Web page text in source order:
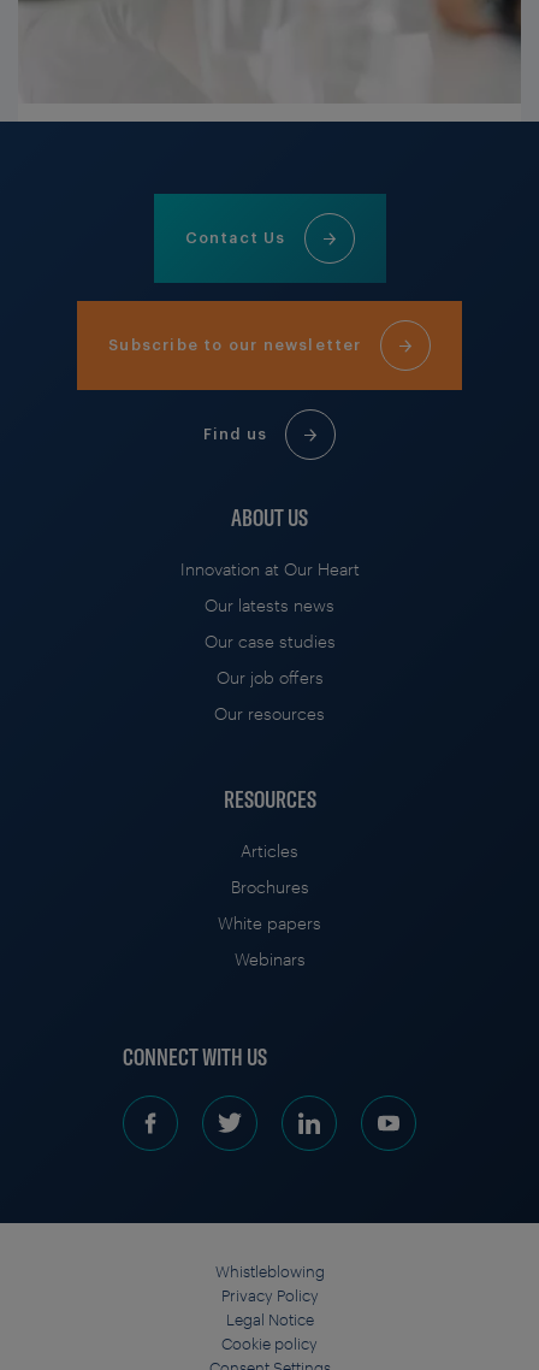
Contact Us
Subscribe to our newsletter
Find us
ABOUT US
Innovation at Our Heart
Our latests news
Our case studies
Our job offers
Our resources
RESOURCES
Articles
Brochures
White papers
Webinars
CONNECT WITH US
Whistleblowing
Privacy Policy
Legal Notice
Cookie policy